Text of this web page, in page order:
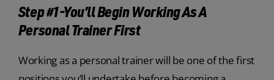
Step #1-You’ll Begin Working As A
Personal Trainer First
Working as a personal trainer will be one of the first